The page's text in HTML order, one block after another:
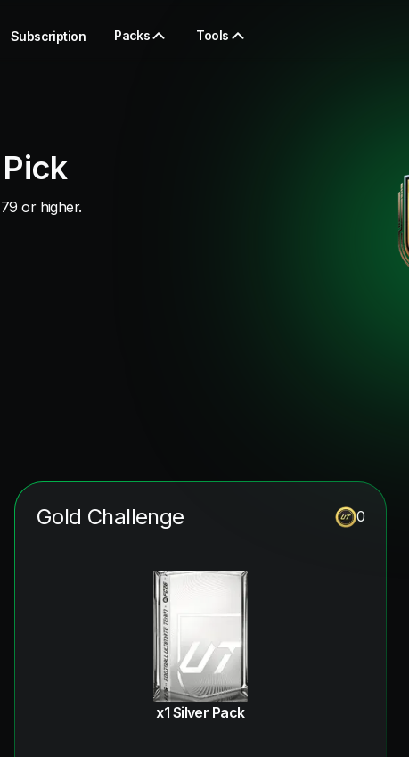
Subscription Packs Tools
or higher.
Gold Challenge 0
x1 Silver Pack